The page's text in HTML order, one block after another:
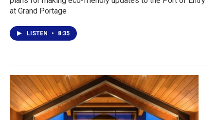
at Grand Portage
LISTEN • 8:35